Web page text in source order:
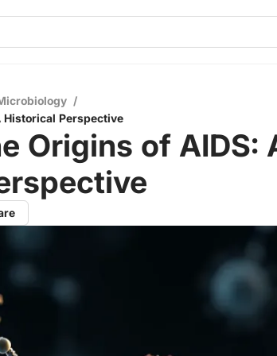
/
Historical Perspective
Origins of AIDS: